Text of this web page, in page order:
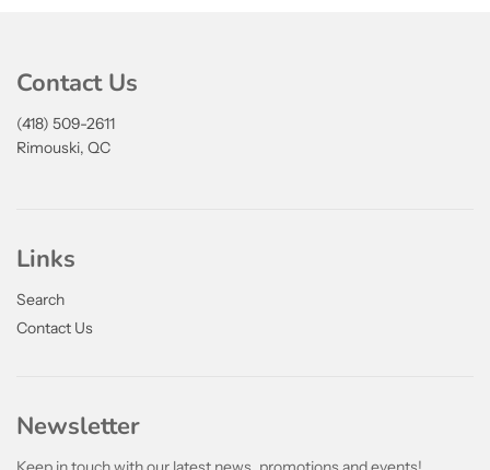
Contact Us
(418) 509-2611
Rimouski, QC
Links
Search
Contact Us
Newsletter